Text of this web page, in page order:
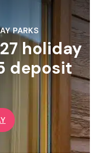
PARKS
holiday
deposit